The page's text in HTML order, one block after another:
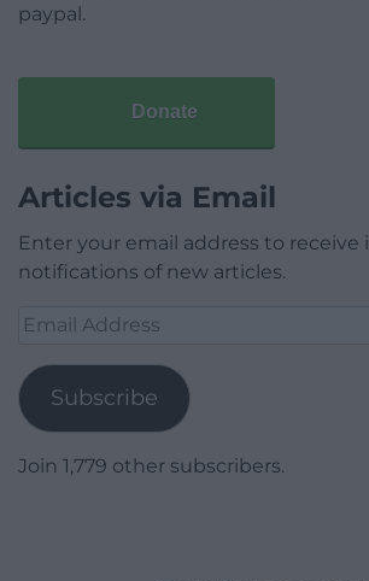
paypal.
Donate
Articles via Email
Enter your email address to receive
notifications of new articles.
Email
Subscribe
Join 1,779 other subscribers.